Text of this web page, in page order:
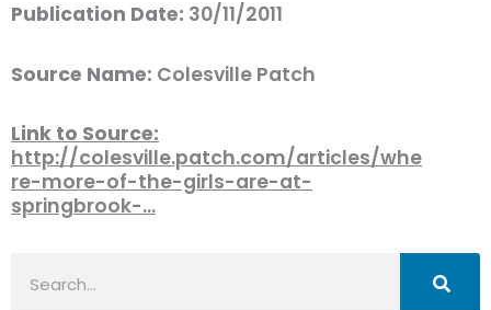
Publication Date: 30/11/2011
Source Name: Colesville Patch
Link to Source:
http://colesville.patch.com/articles/whe
re-more-of-the-girls-are-at-
springbrook-…